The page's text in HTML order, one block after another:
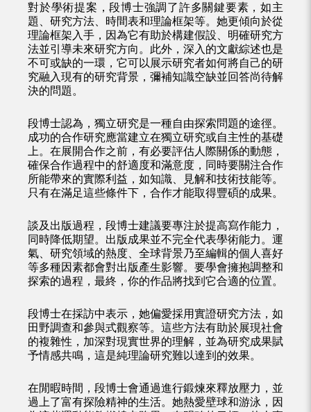
對於學術提案，段博士強調了許多關鍵要素，如主
題、研究方法、時間表和理論框架等。她更傾向於從
理論框架入手，因為它有助於構建假設、明確研究方
法並引導未來研究方向。此外，深入的文獻綜述也是
不可或缺的一環，它可以展示研究者如何將自己的研
究融入現有的研究背景，彌補知識空缺並回答尚待解
決的問題。
段博士認為，獨立研究是一種自由探索問題的途徑。
成功的合作研究應當建立在獨立研究或自主性的基礎
上。在展開合作之前，有必要評估人際關係的動態，
確保合作過程中的舒適度和滿意度，同時要關注合作
所能帶來的實際利益，如知識、見解和技術技能等。
只有在滿足這些條件下，合作才能取得豐碩的成果。
談及出版過程，段博士建議要專注於提高寫作能力，
同時降低期望。出版成果並不完全代表學術能力。運
氣、研究領域的熱度、全球背景乃至編輯的個人喜好
等多種因素都會對出版產生影響。要學會擁抱調整和
探索的過程，最終，你的作品將找到它合適的位置。
段博士在採訪中表示，她偏愛採用實證研究方法，如
田野調查和參與式觀察等。這些方法有助於展現社會
的複雜性，加深對現實世界的理解，並為研究成果賦
予情感共鳴，這是純理論研究難以達到的效果。
在閒暇時間，段博士會通過進行鍛煉來釋放壓力，並
過上了富有探險精神的生活。她熱愛壁球和游泳，因